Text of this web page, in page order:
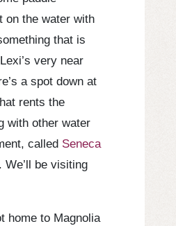
on the water with
that is
very near
a spot down at
rents the
with other water
called Seneca
We’ll be visiting
home to Magnolia